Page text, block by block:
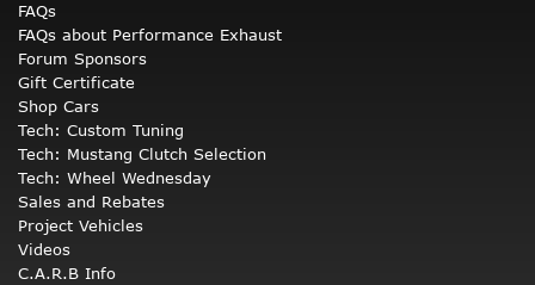
FAQs
FAQs about Performance Exhaust
Forum Sponsors
Gift Certificate
Shop Cars
Tech: Custom Tuning
Tech: Mustang Clutch Selection
Tech: Wheel Wednesday
Sales and Rebates
Project Vehicles
Videos
C.A.R.B Info